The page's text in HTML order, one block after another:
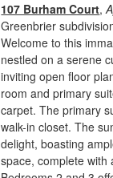
107 Burham Court,
Greenbrier
Welcome to this
nestled on a serene
inviting open floor
room and primary
carpet. The primary
walk-in closet. The
delight, boasting
space, complete with